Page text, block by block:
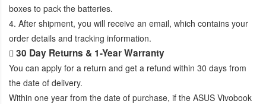
boxes to pack the batteries.
4. After shipment, you will receive an email, which contains your
order details and tracking information.
30 Day Returns & 1-Year Warranty
You can apply for a return and get a refund within 30 days from
the date of delivery.
Within one year from the date of purchase, if the ASUS Vivobook